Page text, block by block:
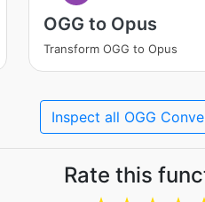
OGG to Opus
Transform OGG to Opus
Inspect all OGG
Rate this